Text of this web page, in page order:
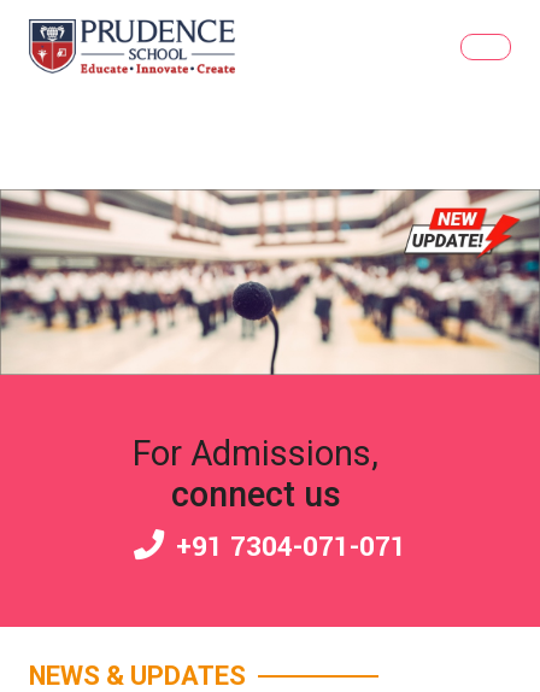
For Admissions,
connect us
+91 7304-071-071
NEWS & UPDATES